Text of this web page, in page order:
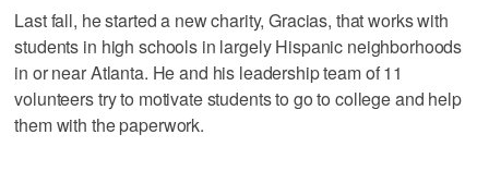
Last fall, he started a new charity, Gracias, that works with
students in high schools in largely Hispanic neighborhoods
in or near Atlanta. He and his leadership team of 11
volunteers try to motivate students to go to college and help
them with the paperwork.